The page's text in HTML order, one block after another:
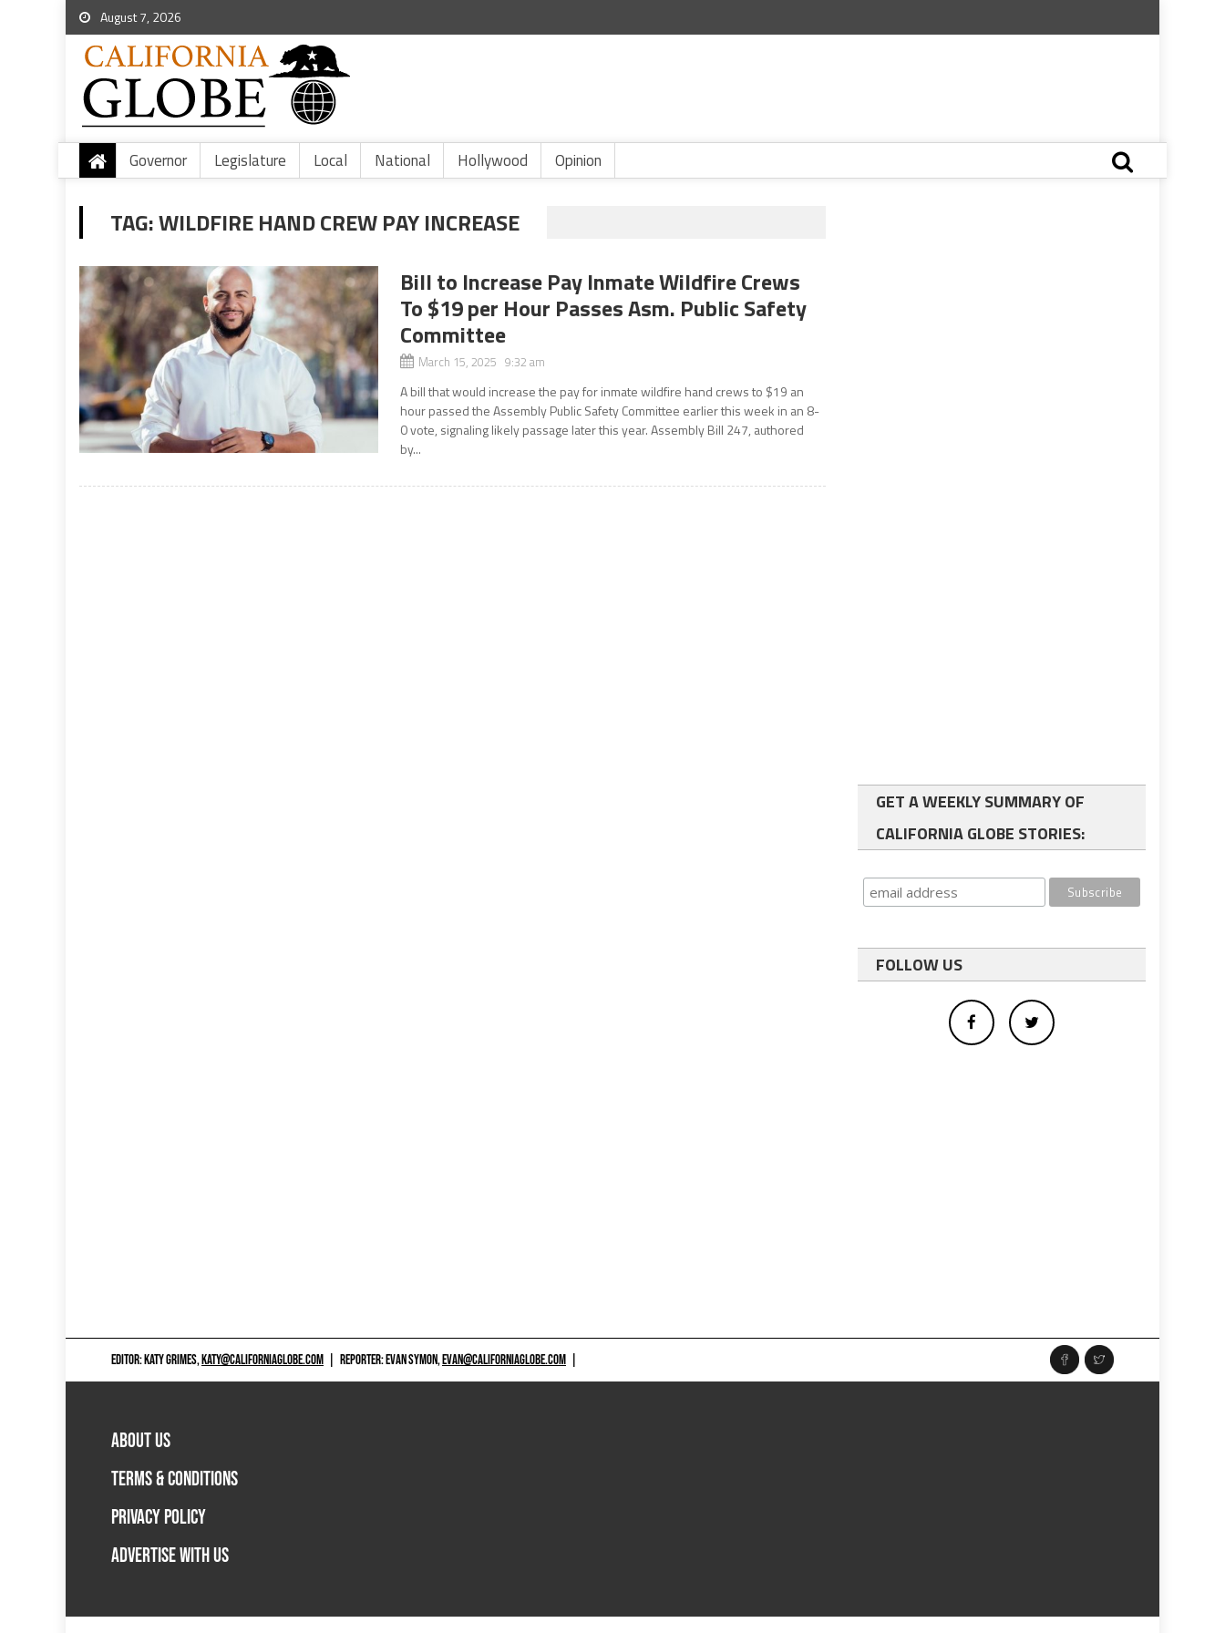
August 7, 2026
Governor Legislature Local National Hollywood Opinion
TAG:WILDFIRE HAND CREW PAY INCREASE
Bill to Increase Pay Inmate Wildfire Crews
To $19 per Hour Passes Asm. Public Safety
Committee
March 15, 2025 9:32 am
A bill that would increase the pay for inmate wildfire hand crews to $19 an
hour passed the Assembly Public Safety Committee earlier this week in an 8-
0 vote, signaling likely passage later this year. Assembly Bill 247, authored
by...
GET A WEEKLY SUMMARY OF
CALIFORNIA GLOBE STORIES:
FOLLOW US
EDITOR: KATY GRIMES,KATY@CALIFORNIAGLOBE.COM REPORTER: EVAN SYMON,EVAN@CALIFORNIAGLOBE.COM
ABOUT US
TERMS & CONDITIONS
PRIVACY POLICY
ADVERTISE WITH US